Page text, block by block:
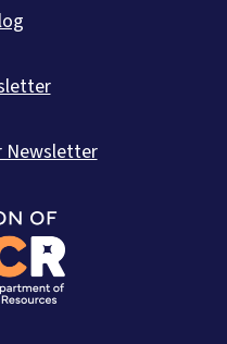
Newsletter